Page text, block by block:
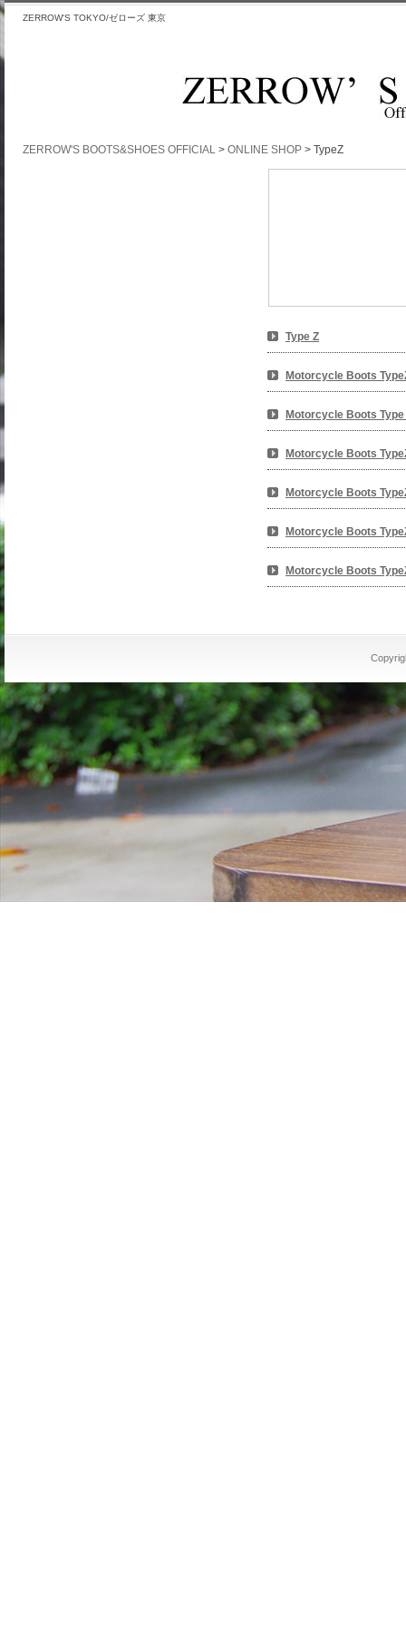
ZERROW'S TOKYO/ゼローズ 東京
ZERROW'S BOOTS&SHOES OFFICIAL > ONLINE SHOP > TypeZ
Type Z
Motorcycle Boots
Motorcycle Boots
Motorcycle Boots
Motorcycle Boots
Motorcycle Boots
Motorcycle Boots